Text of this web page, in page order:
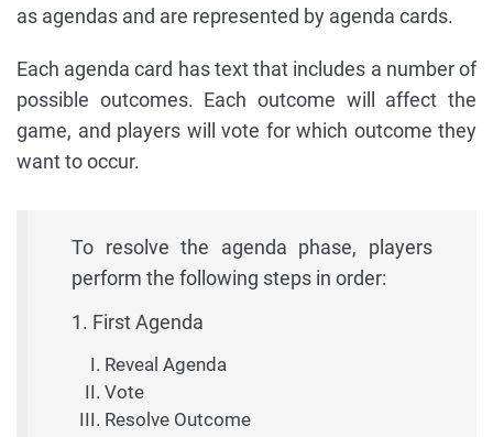
as agendas and are represented by agenda cards.
Each agenda card has text that includes a number of
possible outcomes. Each outcome will affect the
game, and players will vote for which outcome they
want to occur.
To resolve the agenda phase, players
perform the following steps in order:
1. First Agenda
Reveal Agenda
Vote
Resolve Outcome